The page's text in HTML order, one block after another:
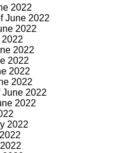
2022
June 2022
2022
2022
2022
2022
2022
2022
2022
2022